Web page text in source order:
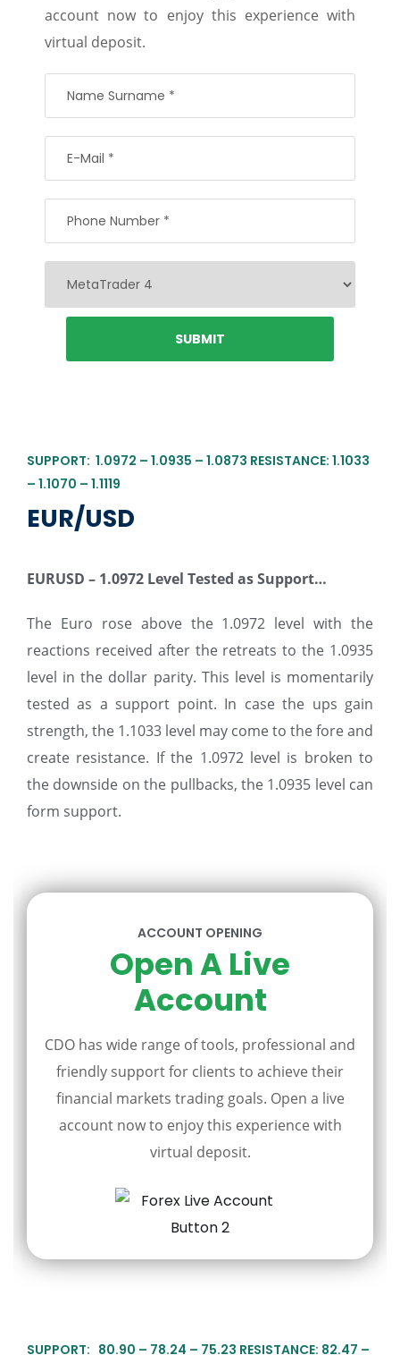
account now to enjoy this experience with
virtual deposit.
SUPPORT: 1.0972 – 1.0935 – 1.0873 RESISTANCE: 1.1033
– 1.1070 – 1.1119
EUR/USD
EURUSD – 1.0972 Level Tested as Support…
The Euro rose above the 1.0972 level with the
reactions received after the retreats to the 1.0935
level in the dollar parity. This level is momentarily
tested as a support point. In case the ups gain
strength, the 1.1033 level may come to the fore and
create resistance. If the 1.0972 level is broken to
the downside on the pullbacks, the 1.0935 level can
form support.
ACCOUNT OPENING
Open A Live
Account
CDO has wide range of tools, professional and
friendly support for clients to achieve their
financial markets trading goals. Open a live
account now to enjoy this experience with
virtual deposit.
SUPPORT: 80.90 – 78.24 – 75.23 RESISTANCE: 82.47 –